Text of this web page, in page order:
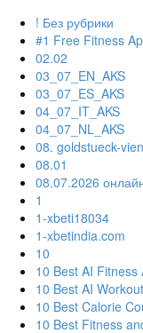
! Без рубрики
#1 Free Fitness
02.02
03_07_EN_AKS
03_07_ES_AKS
04_07_IT_AKS
04_07_NL_AKS
08. goldstueck-
08.01
08.07.2026
1
1-xbeti18034
1-xbetindia.com
10
10 Best AI
10 Best AI
10 Best Calorie
10 Best Fitness